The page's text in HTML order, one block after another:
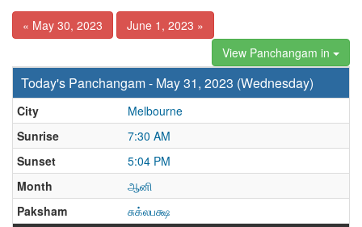
« May 30, 2023
June 1, 2023 »
View Panchangam in
Today's Panchangam - May 31, 2023 (Wednesday)
City
Melbourne
Sunrise
7:30 AM
Sunset
5:04 PM
Month
ஆனி
Paksham
சுக்லபக்ஷ